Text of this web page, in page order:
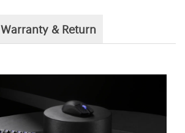
Warranty & Return